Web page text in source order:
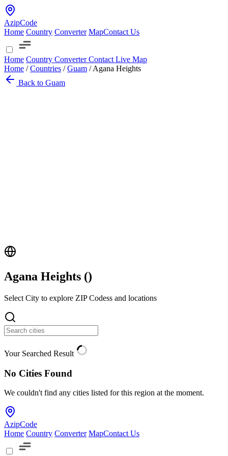
AzipCode
Home Country Converter MapContact Us
Home Country ConverterContact Live Map
Home / Countries / Guam / Agana Heights
Back to Guam
Agana Heights ()
Select City to explore ZIP Codess and locations
Your Searched Result
No Cities Found
We couldn't find any cities listed for this region at the moment.
AzipCode
Home Country Converter MapContact Us